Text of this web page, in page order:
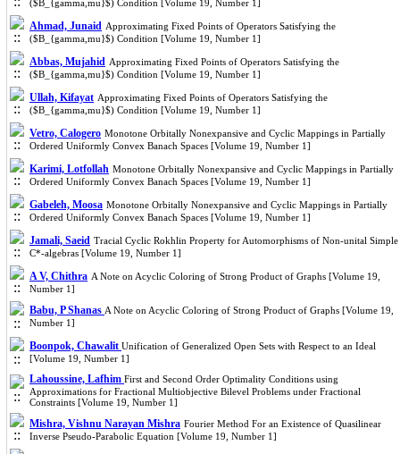
($B_{gamma,mu}$) Condition [Volume 19, Number 1]
Ahmad, Junaid Approximating Fixed Points of Operators Satisfying the
($B_{gamma,mu}$) Condition [Volume 19, Number 1]
Abbas, Mujahid Approximating Fixed Points of Operators Satisfying the
($B_{gamma,mu}$) Condition [Volume 19, Number 1]
Ullah, Kifayat Approximating Fixed Points of Operators Satisfying the
($B_{gamma,mu}$) Condition [Volume 19, Number 1]
Vetro, Calogero Monotone Orbitally Nonexpansive and Cyclic Mappings in Partially
Ordered Uniformly Convex Banach Spaces [Volume 19, Number 1]
Karimi, Lotfollah Monotone Orbitally Nonexpansive and Cyclic Mappings in Partially
Ordered Uniformly Convex Banach Spaces [Volume 19, Number 1]
Gabeleh, Moosa Monotone Orbitally Nonexpansive and Cyclic Mappings in Partially
Ordered Uniformly Convex Banach Spaces [Volume 19, Number 1]
Jamali, Saeid Tracial Cyclic Rokhlin Property for Automorphisms of Non-unital Simple
C*-algebras [Volume 19, Number 1]
A V, Chithra A Note on Acyclic Coloring of Strong Product of Graphs [Volume 19,
Number 1]
Babu, P Shanas A Note on Acyclic Coloring of Strong Product of Graphs [Volume 19,
Number 1]
Boonpok, Chawalit Unification of Generalized Open Sets with Respect to an Ideal
[Volume 19, Number 1]
Lahoussine, Lafhim First and Second Order Optimality Conditions using
Approximations for Fractional Multiobjective Bilevel Problems under Fractional
Constraints [Volume 19, Number 1]
Mishra, Vishnu Narayan Mishra Fourier Method For an Existence of Quasilinear
Inverse Pseudo-Parabolic Equation [Volume 19, Number 1]